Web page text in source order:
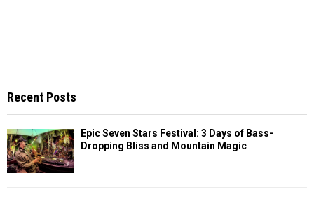
Recent Posts
Epic Seven Stars Festival: 3 Days of Bass-
Dropping Bliss and Mountain Magic